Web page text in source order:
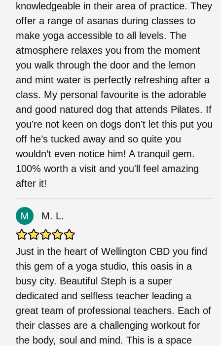
knowledgeable in their area of practice. They
offer a range of asanas during classes to
make yoga accessible to all levels. The
atmosphere relaxes you from the moment
you walk through the door and the lemon
and mint water is perfectly refreshing after a
class. My personal favourite is the adorable
and good natured dog that attends Pilates. If
you’re not keen on dogs don’t let this put you
off he’s tucked away and so quite you
wouldn’t even notice him! A tranquil gem.
100% worth a visit and you'll feel amazing
after it!
M. L.
Just in the heart of Wellington CBD you find
this gem of a yoga studio, this oasis in a
busy city. Beautiful Steph is a super
dedicated and selfless teacher leading a
great team of professional teachers. Each of
their classes are a challenging workout for
the body, soul and mind. This is a space